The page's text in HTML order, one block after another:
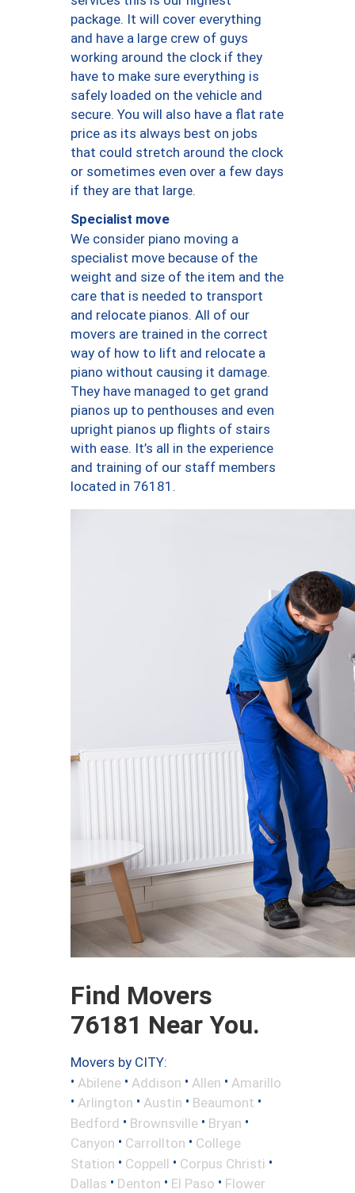
package. It will cover everything
and have a large crew of guys
working around the clock if they
have to make sure everything is
safely loaded on the vehicle and
secure. You will also have a flat rate
price as its always best on jobs
that could stretch around the clock
or sometimes even over a few days
if they are that large.
Specialist move
We consider piano moving a
specialist move because of the
weight and size of the item and the
care that is needed to transport
and relocate pianos. All of our
movers are trained in the correct
way of how to lift and relocate a
piano without causing it damage.
They have managed to get grand
pianos up to penthouses and even
upright pianos up flights of stairs
with ease. It’s all in the experience
and training of our staff members
located in 76181.
Find Movers
76181 Near You.
Movers by CITY:
• Abilene • Addison • Allen • Amarillo
• Arlington • Austin • Beaumont •
Bedford • Brownsville • Bryan •
Canyon • Carrollton • College
Station • Coppell • Corpus Christi •
Dallas • Denton • El Paso • Flower